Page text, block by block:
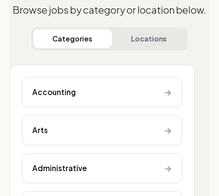
Browse jobs by category or location below.
Categories Locations
Accounting →
Arts →
Administrative →